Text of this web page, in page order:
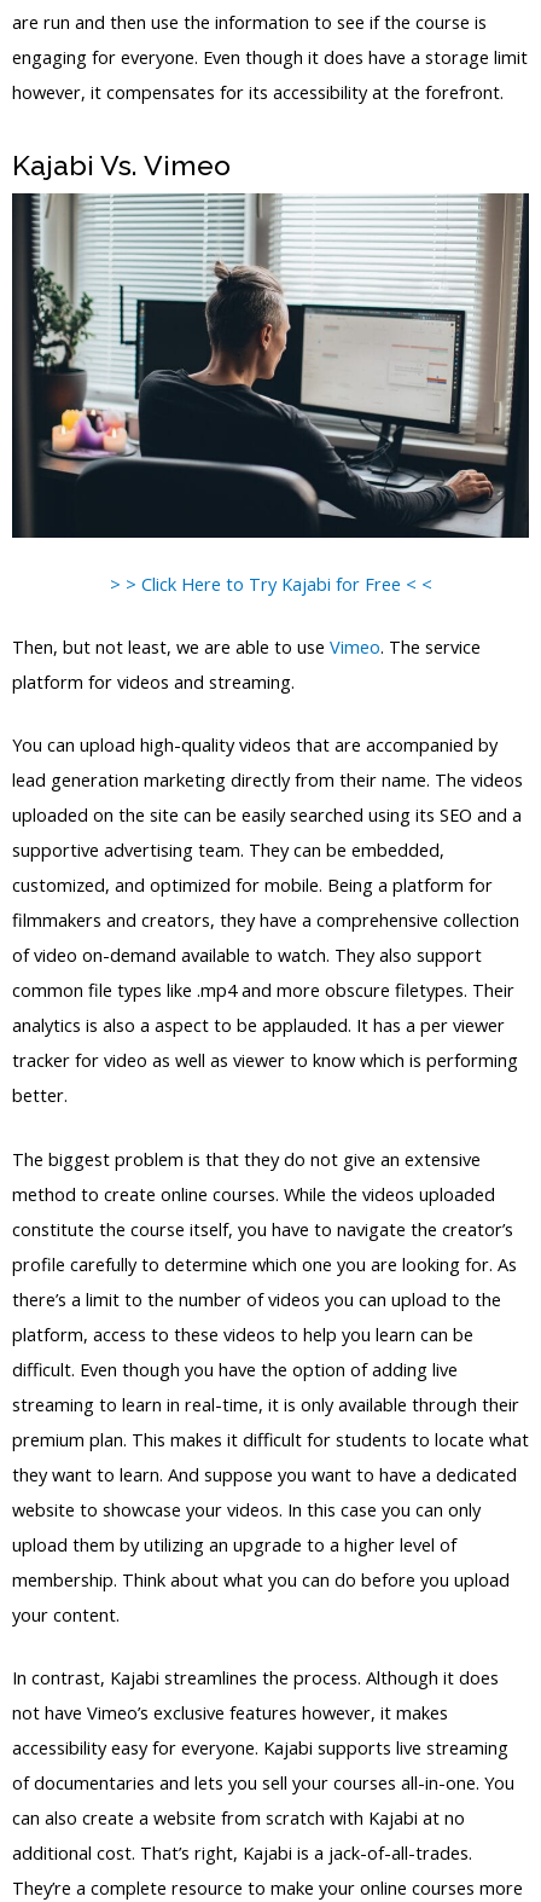
are run and then use the information to see if the course is
engaging for everyone. Even though it does have a storage limit
however, it compensates for its accessibility at the forefront.
Kajabi Vs. Vimeo
> > Click Here to Try Kajabi for Free < <
Then, but not least, we are able to use Vimeo. The service
platform for videos and streaming.
You can upload high-quality videos that are accompanied by
lead generation marketing directly from their name. The videos
uploaded on the site can be easily searched using its SEO and a
supportive advertising team. They can be embedded,
customized, and optimized for mobile. Being a platform for
filmmakers and creators, they have a comprehensive collection
of video on-demand available to watch. They also support
common file types like .mp4 and more obscure filetypes. Their
analytics is also a aspect to be applauded. It has a per viewer
tracker for video as well as viewer to know which is performing
better.
The biggest problem is that they do not give an extensive
method to create online courses. While the videos uploaded
constitute the course itself, you have to navigate the creator’s
profile carefully to determine which one you are looking for. As
there’s a limit to the number of videos you can upload to the
platform, access to these videos to help you learn can be
difficult. Even though you have the option of adding live
streaming to learn in real-time, it is only available through their
premium plan. This makes it difficult for students to locate what
they want to learn. And suppose you want to have a dedicated
website to showcase your videos. In this case you can only
upload them by utilizing an upgrade to a higher level of
membership. Think about what you can do before you upload
your content.
In contrast, Kajabi streamlines the process. Although it does
not have Vimeo’s exclusive features however, it makes
accessibility easy for everyone. Kajabi supports live streaming
of documentaries and lets you sell your courses all-in-one. You
can also create a website from scratch with Kajabi at no
additional cost. That’s right, Kajabi is a jack-of-all-trades.
They’re a complete resource to make your online courses more